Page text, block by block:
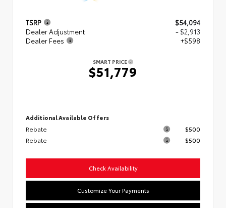
TSRP
$54,094
Dealer Adjustment
- $2,913
Dealer Fees
+$598
SMART PRICE
$51,779
Additional Available Offers
Rebate
$500
Rebate
$500
Check Availability
Customize Your Payments